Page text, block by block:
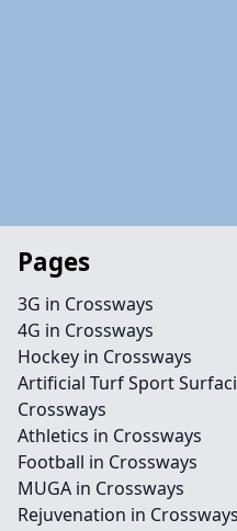
Pages
3G in Crossways
4G in Crossways
Hockey in Crossways
Artificial Turf Sport
Crossways
Athletics in Crossways
Football in Crossways
MUGA in Crossways
Rejuvenation in Crossways